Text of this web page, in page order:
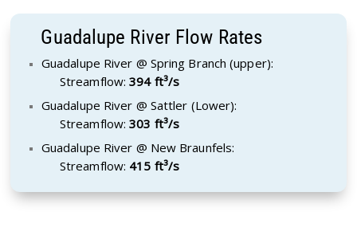
Guadalupe River Flow Rates
Guadalupe River @ Spring Branch (upper):
Streamflow:394 ft³/s
Guadalupe River @ Sattler (Lower):
Streamflow:303 ft³/s
Guadalupe River @ New Braunfels:
Streamflow: 415 ft³/s